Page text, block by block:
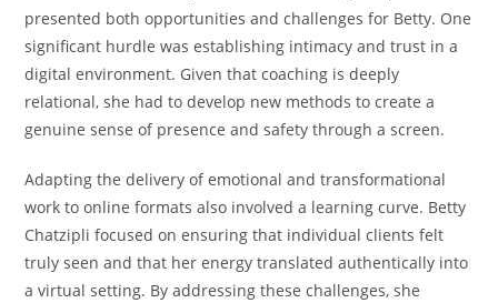
presented both opportunities and challenges for Betty. One
significant hurdle was establishing intimacy and trust in a
digital environment. Given that coaching is deeply
relational, she had to develop new methods to create a
genuine sense of presence and safety through a screen.
Adapting the delivery of emotional and transformational
work to online formats also involved a learning curve. Betty
Chatzipli focused on ensuring that individual clients felt
truly seen and that her energy translated authentically into
a virtual setting. By addressing these challenges, she